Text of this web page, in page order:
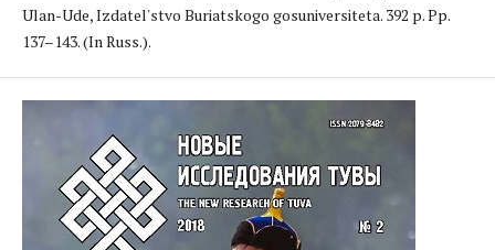
Ulan-Ude, Izdatel'stvo Buriatskogo gosuniversiteta. 392 p. Pp.
137–143. (In Russ.).